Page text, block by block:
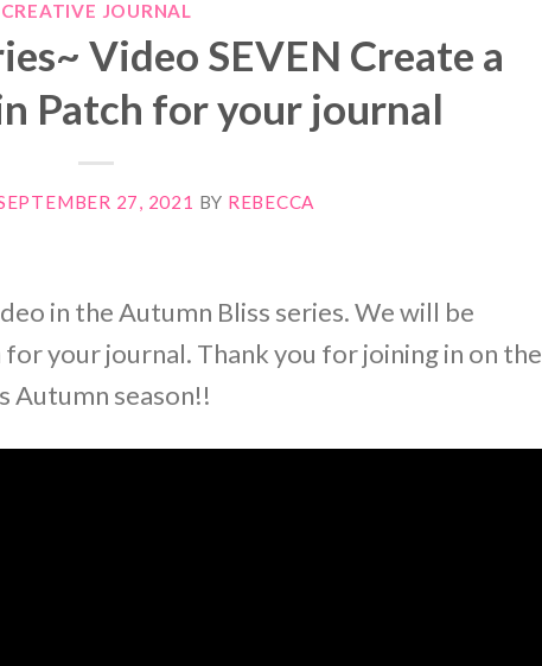
CREATIVE JOURNAL
Video SEVEN Create a
Patch for your journal
27, 2021 BY REBECCA
in the Autumn Bliss series. We will be
your journal. Thank you for joining in on the
Autumn season!!